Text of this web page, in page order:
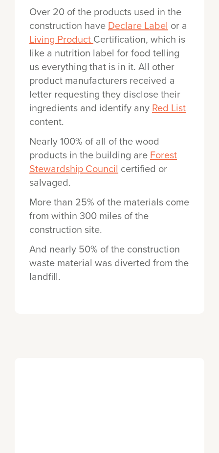
Over 20 of the products used in the
construction have Declare Label or a
Living Product Certification, which is
like a nutrition label for food telling
us everything that is in it. All other
product manufacturers received a
letter requesting they disclose their
ingredients and identify any Red List
content.
Nearly 100% of all of the wood
products in the building are Forest
Stewardship Council certified or
salvaged.
More than 25% of the materials come
from within 300 miles of the
construction site.
And nearly 50% of the construction
waste material was diverted from the
landfill.